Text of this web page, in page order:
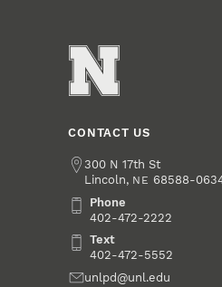
CONTACT US
Address
300 N 17th St
Lincoln, NE 68588-
PhonePhone
402-472-2222
TextText
402-472-5552
Emailunlpd@unl.edu